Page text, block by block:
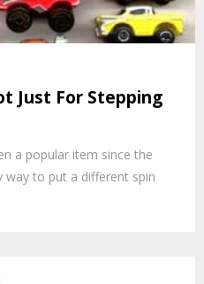
Just For Stepping
a popular item since the
way to put a different spin